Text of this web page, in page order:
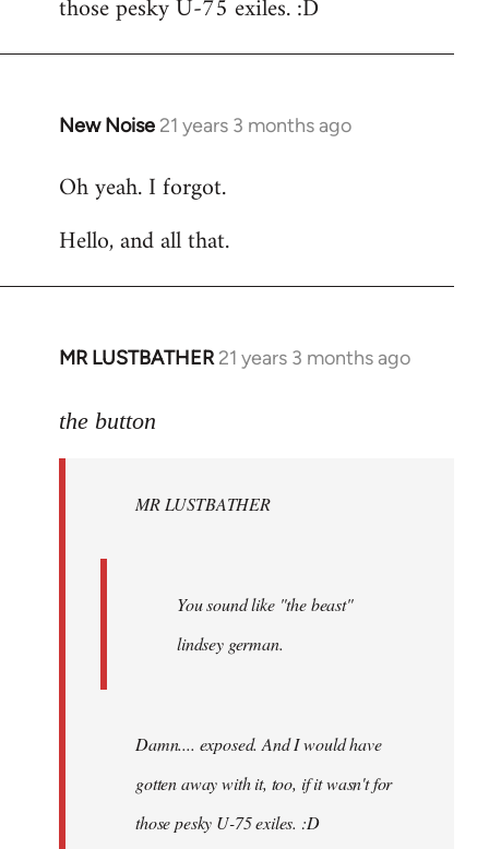
those pesky U-75 exiles. :D
New Noise 21 years 3 months ago
In
to
by
Oh yeah. I forgot.
Hello, and all that.
MR LUSTBATHER 21 years 3 months ago
In
to
libcom.org
the button
MR LUSTBATHER
You sound like "the beast"
lindsey german.
Damn.... exposed. And I would have
gotten away with it, too, if it wasn't for
those pesky U-75 exiles. :D